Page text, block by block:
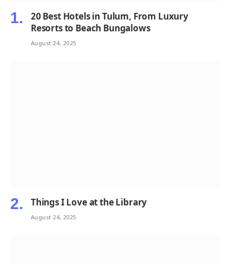
20 Best Hotels in Tulum, From Luxury
Resorts to Beach Bungalows
August 24, 2025
Things I Love at the Library
August 24, 2025